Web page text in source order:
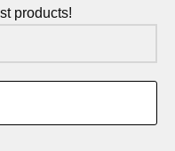
products!